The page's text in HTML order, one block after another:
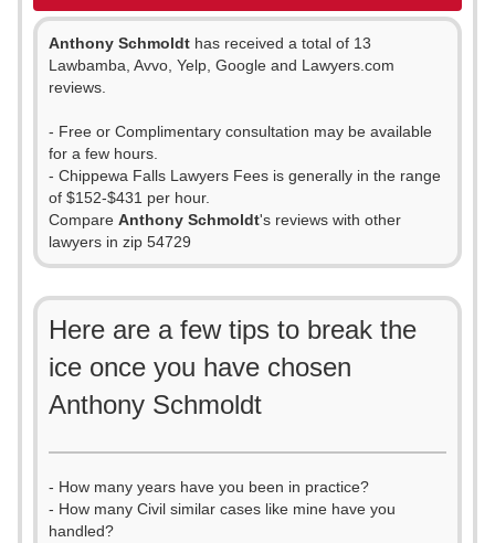
Anthony Schmoldt has received a total of 13
Lawbamba, Avvo, Yelp, Google and Lawyers.com
reviews.
- Free or Complimentary consultation may be available
for a few hours.
- Chippewa Falls Lawyers Fees is generally in the range
of $152-$431 per hour.
Compare Anthony Schmoldt's reviews with other
lawyers in zip 54729
Here are a few tips to break the
ice once you have chosen
Anthony Schmoldt
- How many years have you been in practice?
- How many Civil similar cases like mine have you
handled?